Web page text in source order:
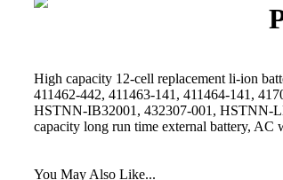
High capacity 12-cell replacement li-ion
411462-442, 411463-141, 411464-141,
HSTNN-IB32001, 432307-001, HSTNN-
capacity long run time external battery, AC
You May Also Like...